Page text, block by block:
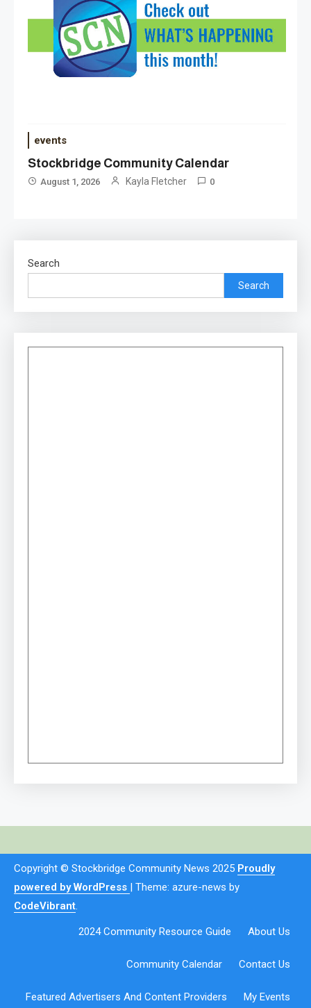
events
Stockbridge Community Calendar
August 1, 2026 Kayla Fletcher 0
Search
Search
Copyright © Stockbridge Community News 2025 Proudly
powered by WordPress | Theme: azure-news by
CodeVibrant.
2024 Community Resource Guide About Us
Community Calendar Contact Us
Featured Advertisers And Content Providers My Events